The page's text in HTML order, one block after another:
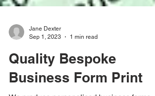
Jane Dexter
Sep 1, 2023
1 min read
Quality Bespoke